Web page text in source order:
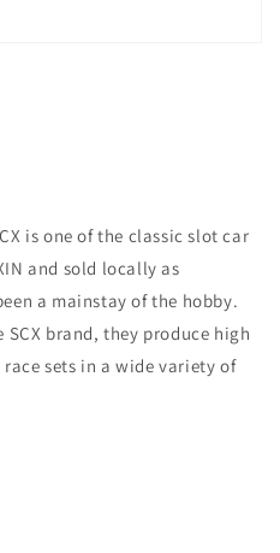
is one of the classic slot car
and sold locally as
a mainstay of the hobby.
brand, they produce high
sets in a wide variety of